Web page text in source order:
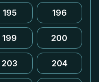
195 196
199 200
203 204